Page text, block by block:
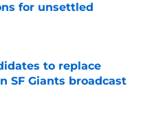
for unsettled
to replace
SF Giants broadcast
Date